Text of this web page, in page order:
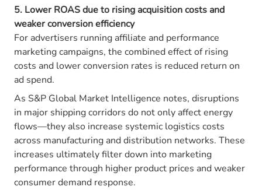
5. Lower ROAS due to rising acquisition costs and
weaker conversion efficiency
For advertisers running affiliate and performance
marketing campaigns, the combined effect of rising
costs and lower conversion rates is reduced return on
ad spend.
As S&P Global Market Intelligence notes, disruptions
in major shipping corridors do not only affect energy
flows—they also increase systemic logistics costs
across manufacturing and distribution networks. These
increases ultimately filter down into marketing
performance through higher product prices and weaker
consumer demand response.